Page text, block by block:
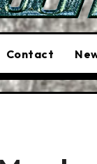
Contact